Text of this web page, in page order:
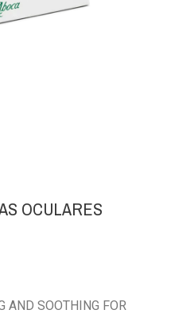
OCULARES
AND SOOTHING FOR